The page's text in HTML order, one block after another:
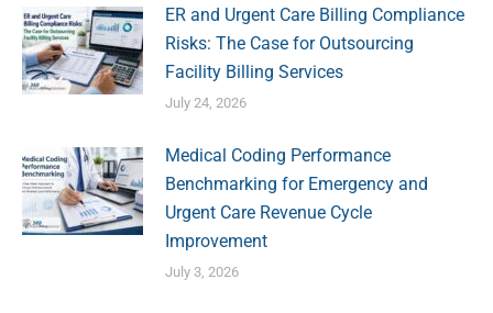
ER and Urgent Care Billing Compliance
Risks: The Case for Outsourcing
Facility Billing Services
July 24, 2026
Medical Coding Performance
Benchmarking for Emergency and
Urgent Care Revenue Cycle
Improvement
July 3, 2026